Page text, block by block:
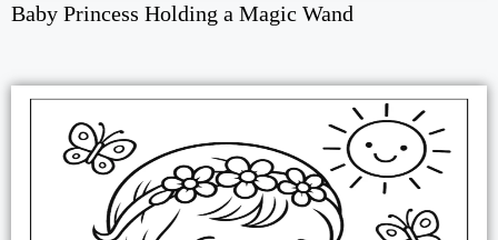
Baby Princess Holding a Magic Wand